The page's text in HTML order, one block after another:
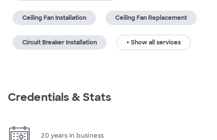
Ceiling Fan Installation Ceiling Fan Replacement
Circuit Breaker Installation + Show all services
Credentials & Stats
20 years in business